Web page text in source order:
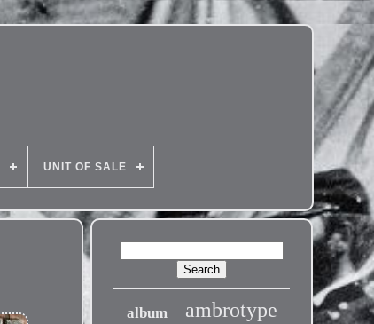
UNIT OF SALE
album ambrotype